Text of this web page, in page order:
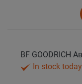
In stock today